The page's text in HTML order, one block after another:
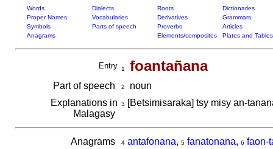
Words Dialects Roots
Dictionaries
Proper Names
Vocabularies Derivatives
Grammars
Symbols
Parts of speech Proverbs
Articles
Anagrams
Elements/composites Plates and Tables
Entry 1 foantañana
Part of speech 2
noun
Explanations in
Malagasy
3 [Betsimisaraka] tsy misy an-
Anagrams 4 antafonana, 5 fanatonana, 6 faon-